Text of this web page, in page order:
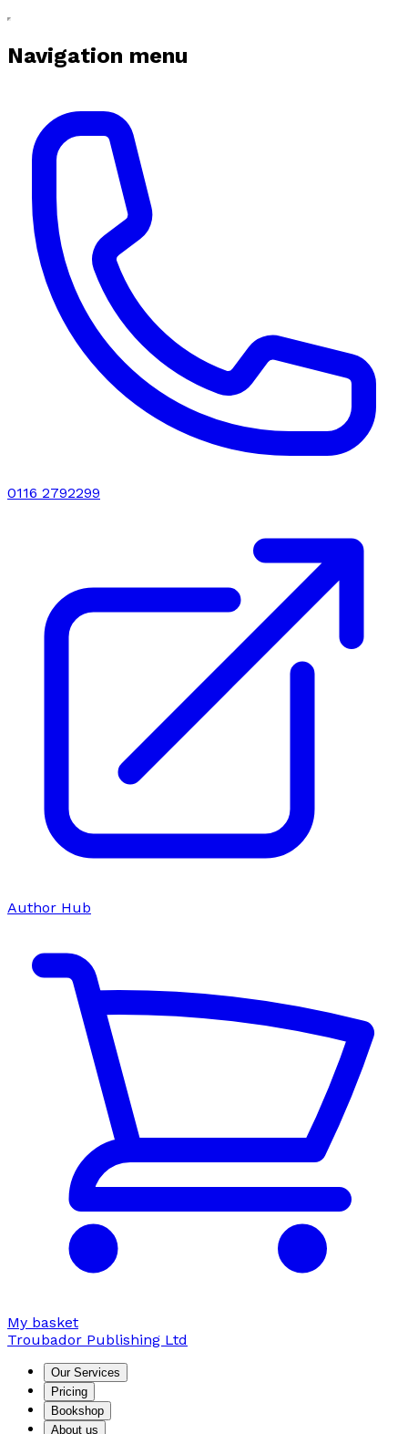
Navigation menu
0116 2792299
Author Hub
My basket
Troubador Publishing Ltd
Our Services
Pricing
Bookshop
About us